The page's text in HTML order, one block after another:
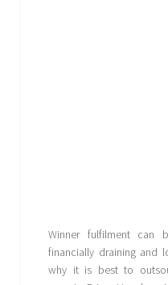
Winner fulfilment can
financially draining and
why it is best to